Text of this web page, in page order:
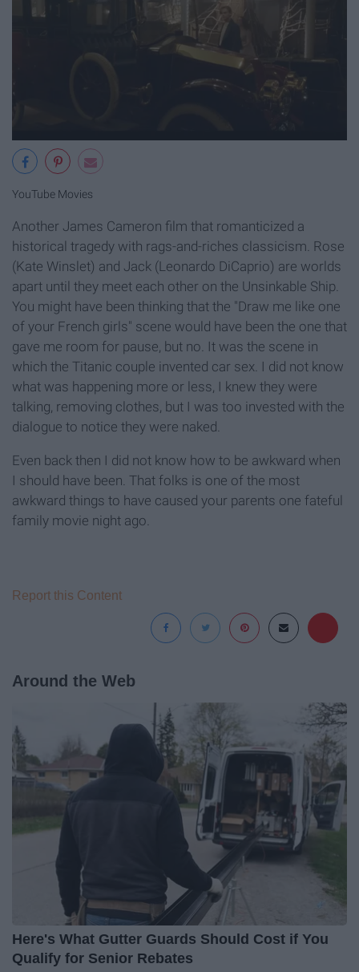
YouTube Movies
Another James Cameron film that romanticized a
historical tragedy with rags-and-riches classicism. Rose
(Kate Winslet) and Jack (Leonardo DiCaprio) are worlds
apart until they meet each other on the Unsinkable Ship.
You might have been thinking that the "Draw me like one
of your French girls" scene would have been the one that
gave me room for pause, but no. It was the scene in
which the Titanic couple invented car sex. I did not know
what was happening more or less, I knew they were
talking, removing clothes, but I was too invested with the
dialogue to notice they were naked.
Even back then I did not know how to be awkward when
I should have been. That folks is one of the most
awkward things to have caused your parents one fateful
family movie night ago.
Report this Content
Around the Web
Here's What Gutter Guards Should Cost if You
Qualify for Senior Rebates